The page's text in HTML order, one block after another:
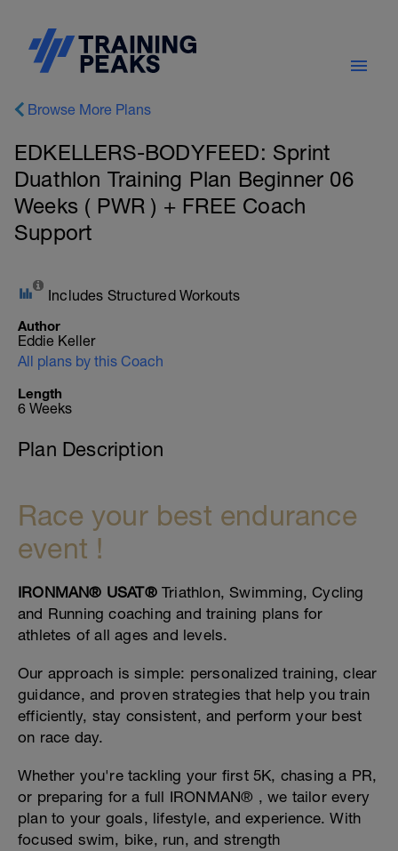
Browse More Plans
EDKELLERS-BODYFEED: Sprint
Duathlon Training Plan Beginner 06
Weeks ( PWR ) + FREE Coach
Support
Includes Structured Workouts
Author
Eddie Keller
All plans by this Coach
Length
6 Weeks
Plan Description
Race your best endurance
event !
IRONMAN® USAT®Triathlon, Swimming, Cycling
and Running coaching and training plans for
athletes of all ages and levels.
Our approach is simple: personalized training, clear
guidance, and proven strategies that help you train
efficiently, stay consistent, and perform your best
on race day.
Whether you're tackling your first 5K, chasing a PR,
or preparing for a full IRONMAN® , we tailor every
plan to your goals, lifestyle, and experience. With
focused swim, bike, run, and strength